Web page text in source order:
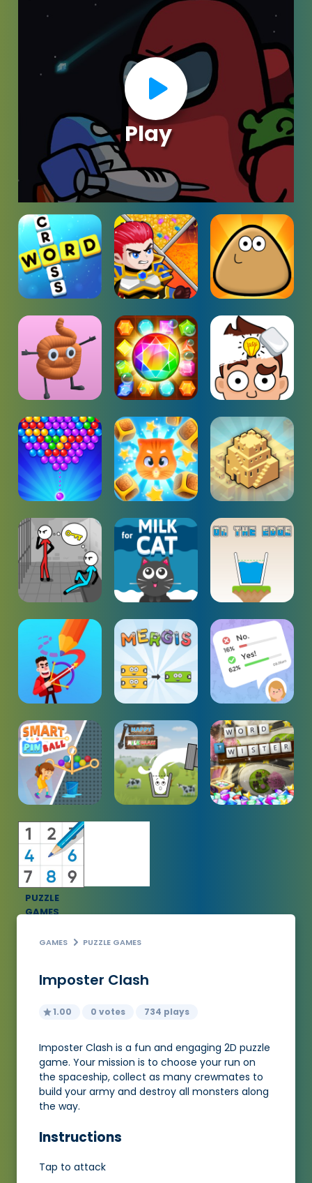
PUZZLE
GAMES
GAMES PUZZLE GAMES
Imposter Clash
1.00 0 votes 734 plays
Imposter Clash is a fun and engaging 2D puzzle
game. Your mission is to choose your run on
the spaceship, collect as many crewmates to
build your army and destroy all monsters along
the way.
Instructions
Tap to attack